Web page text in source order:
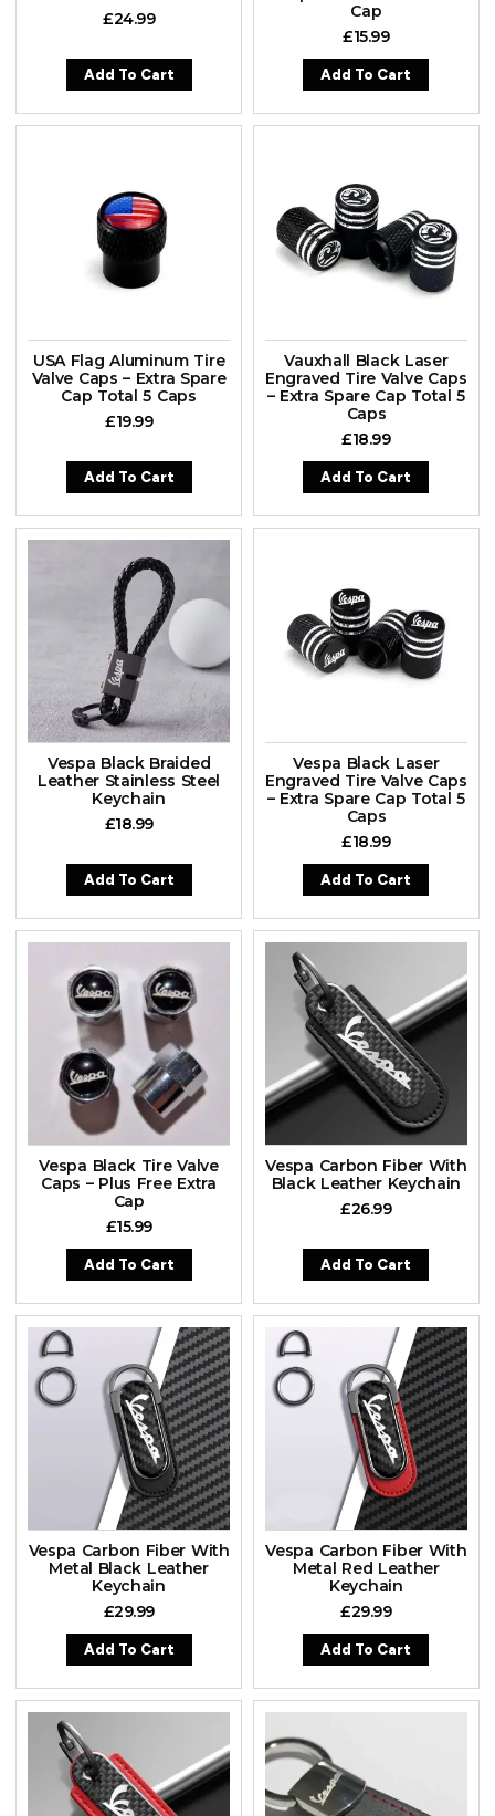
£24.99
Add To Cart
Cap
£15.99
Add To Cart
USA Flag Aluminum Tire
Valve Caps – Extra Spare
Cap Total 5 Caps
£19.99
Add To Cart
Vauxhall Black Laser
Engraved Tire Valve Caps
– Extra Spare Cap Total 5
Caps
£18.99
Add To Cart
Vespa Black Braided
Leather Stainless Steel
Keychain
£18.99
Add To Cart
Vespa Black Laser
Engraved Tire Valve Caps
– Extra Spare Cap Total 5
Caps
£18.99
Add To Cart
Vespa Black Tire Valve
Caps – Plus Free Extra
Cap
£15.99
Add To Cart
Vespa Carbon Fiber With
Black Leather Keychain
£26.99
Add To Cart
Vespa Carbon Fiber With
Metal Black Leather
Keychain
£29.99
Add To Cart
Vespa Carbon Fiber With
Metal Red Leather
Keychain
£29.99
Add To Cart